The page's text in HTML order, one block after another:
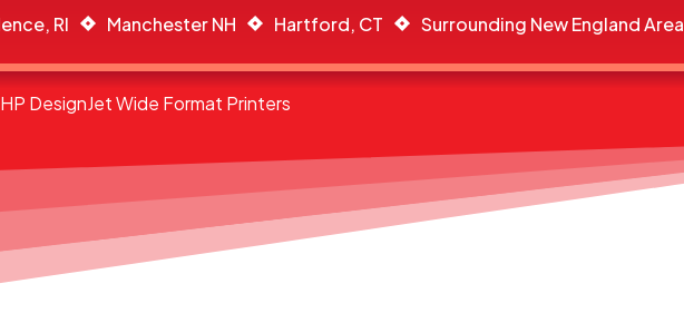
RI Manchester NH Hartford, CT Surrounding New England Area
DesignJet Wide Format Printers